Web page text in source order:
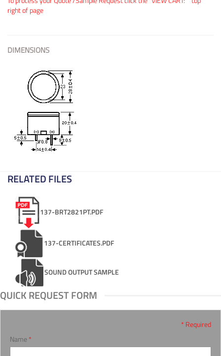
right of page
DIMENSIONS
RELATED FILES
137-BRT2821PT.PDF
137-CERTIFICATES.PDF
SOUND OUTPUT SAMPLE
QUICK REQUEST FORM
* Required
Name *